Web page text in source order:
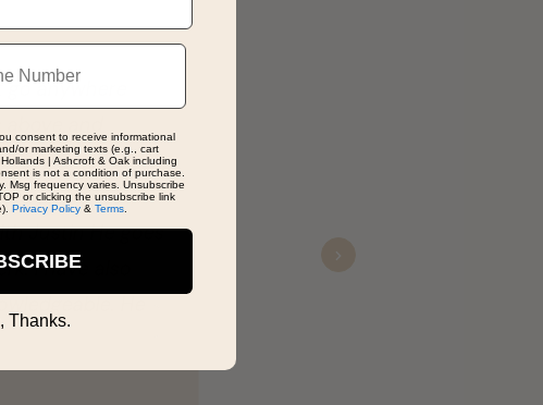
consent to receive informational
or marketing texts (e.g., cart
| Ashcroft & Oak including
is not a condition of purchase.
Msg frequency varies. Unsubscribe
or clicking the unsubscribe link
Privacy Policy & Terms
Thanks.